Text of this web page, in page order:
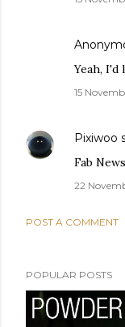
Yeah,
15
Pixiwoo
Fab
22
POST A COMMENT
POPULAR POSTS